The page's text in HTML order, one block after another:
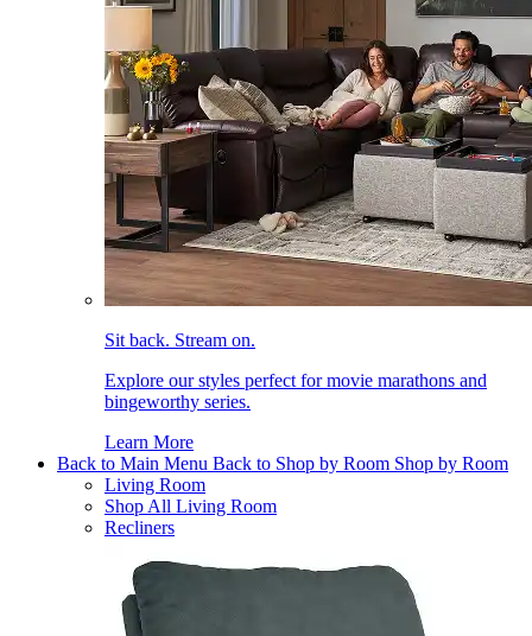
Sit back. Stream on.
Explore our styles perfect for movie marathons and
bingeworthy series.
Learn More
Back to Main Menu Back to Shop by Room Shop by Room
Living Room
Shop All Living Room
Recliners